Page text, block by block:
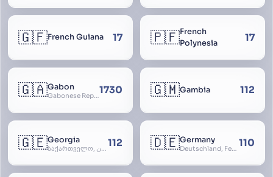
🇬🇫French Guiana 17 🇵🇫French
Polynesia
17
🇬🇦Gabon
Gabonese Republic1730 🇬🇲Gambia 112
🇬🇪Georgia
საქართველო, گرجستان, Gorjestan, Sakartvelo 112 🇩🇪Germany
Deutschland, Federal Republic of Germany, Bundesrepublik Deutschland, BRD, FRG, Duitsland 110